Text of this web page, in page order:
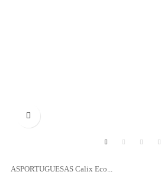

ASPORTUGUESAS Calix Eco...